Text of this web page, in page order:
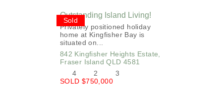
Sold
Outstanding Island Living!
Privately positioned holiday
home at Kingfisher Bay is
situated on...
842 Kingfisher Heights Estate,
Fraser Island QLD 4581
4
2
3
SOLD $750,000